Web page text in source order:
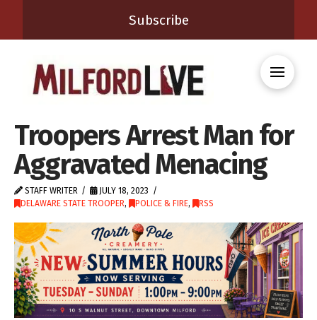
Subscribe
Troopers Arrest Man for
Aggravated Menacing
STAFF WRITER
JULY 18, 2023
DELAWARE STATE TROOPER, POLICE & FIRE, RSS